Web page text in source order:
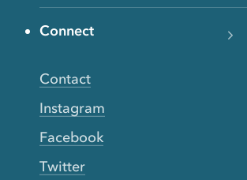
Connect
Contact
Instagram
Facebook
Twitter